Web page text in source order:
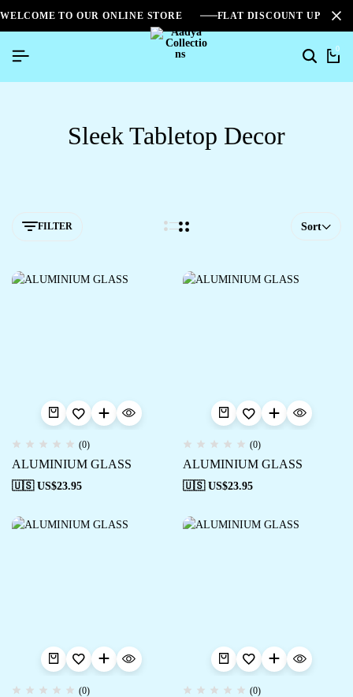
WELCOME TO OUR ONLINE STORE FLAT DISCOUNT UPTO
0
Sleek Tabletop Decor
FILTER Sort
(0)
ALUMINIUM GLASS
🇺🇸 US$23.95
(0)
ALUMINIUM GLASS
🇺🇸 US$23.95
(0) (0)